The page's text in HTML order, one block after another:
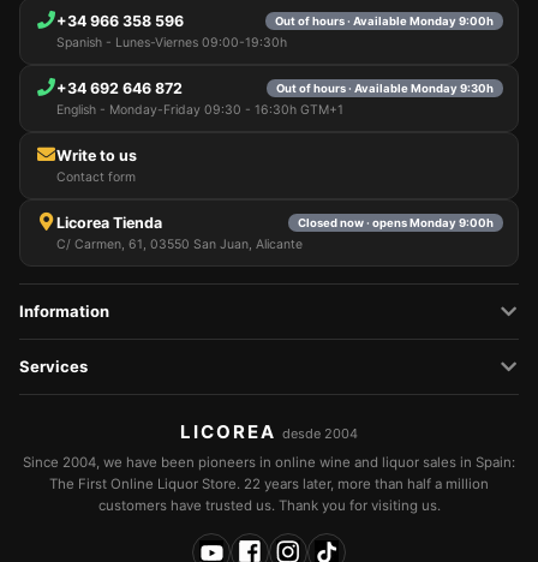
+34 966 358 596 Out of hours · Available Monday 9:00h
Spanish - Lunes-Viernes 09:00-19:30h
+34 692 646 872 Out of hours · Available Monday 9:30h
English - Monday-Friday 09:30 - 16:30h GTM+1
Write to us
Contact form
Licorea Tienda Closed now · opens Monday 9:00h
C/ Carmen, 61, 03550 San Juan, Alicante
Information
Services
LICOREA desde 2004
Since 2004, we have been pioneers in online wine and liquor sales in Spain:
The First Online Liquor Store. 22 years later, more than half a million
customers have trusted us. Thank you for visiting us.